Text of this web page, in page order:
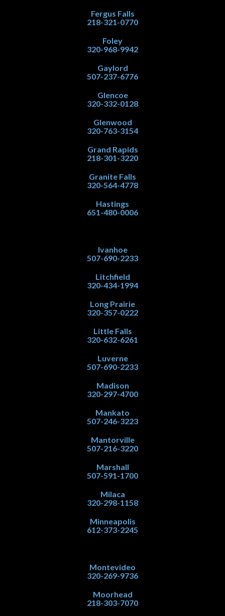
Fergus Falls
218-321-0770
Foley
320-968-9942
Gaylord
507-237-6776
Glencoe
320-332-0128
Glenwood
320-763-3154
Grand Rapids
218-301-3220
Granite Falls
320-564-4778
Hastings
651-480-0006
Ivanhoe
507-690-2233
Litchfield
320-434-1994
Long Prairie
320-357-0222
Little Falls
320-632-6261
Luverne
507-690-2233
Madison
320-297-4700
Mankato
507-246-3223
Mantorville
507-216-3220
Marshall
507-591-1700
Milaca
320-298-1158
Minneapolis
612-373-2245
Montevideo
320-269-9736
Moorhead
218-303-7070